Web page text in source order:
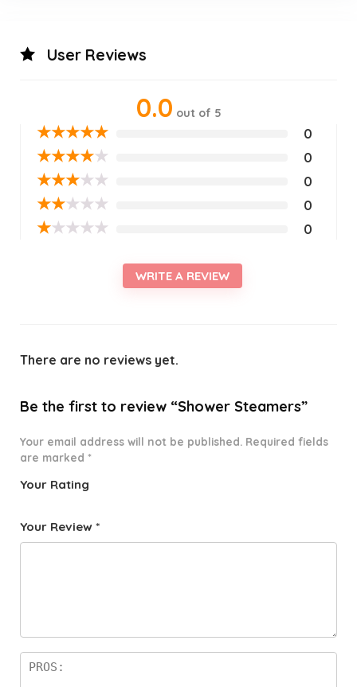
User Reviews
0.0 out of 5
★★★★★ 0
★★★★★ 0
★★★★★ 0
★★★★★ 0
★★★★★ 0
WRITE A REVIEW
There are no reviews yet.
Be the first to review “Shower Steamers”
Your email address will not be published. Required fields
are marked *
Your Rating
f
star
Your Review *